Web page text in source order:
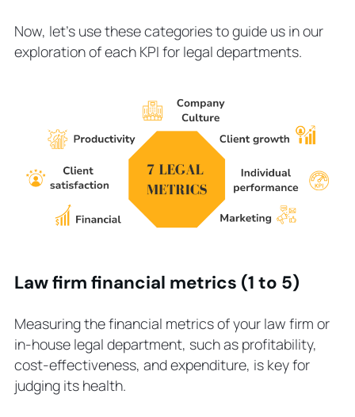
Now, let’s use these categories to guide us in our
exploration of each KPI for legal departments.
Law firm financial metrics (1 to 5)
Measuring the financial metrics of your law firm or
in-house legal department, such as profitability,
cost-effectiveness, and expenditure, is key for
judging its health.